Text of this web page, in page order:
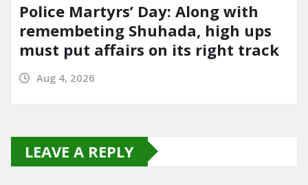
Police Martyrs’ Day: Along with
remembeting Shuhada, high ups
must put affairs on its right track
Aug 4, 2026
LEAVE A REPLY